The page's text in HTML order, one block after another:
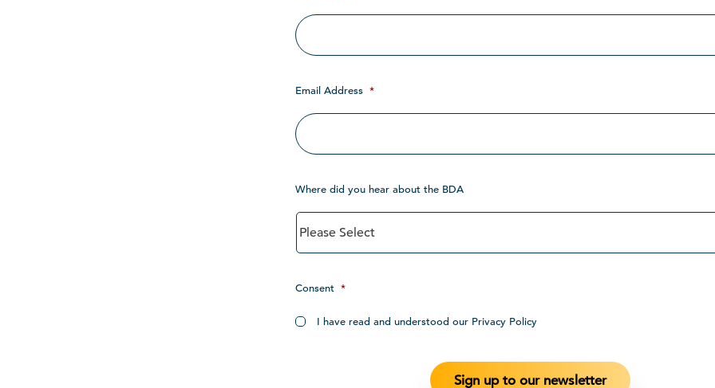
Email Address *
Where did you hear about the BDA
Consent *
I have read and understood our Privacy Policy